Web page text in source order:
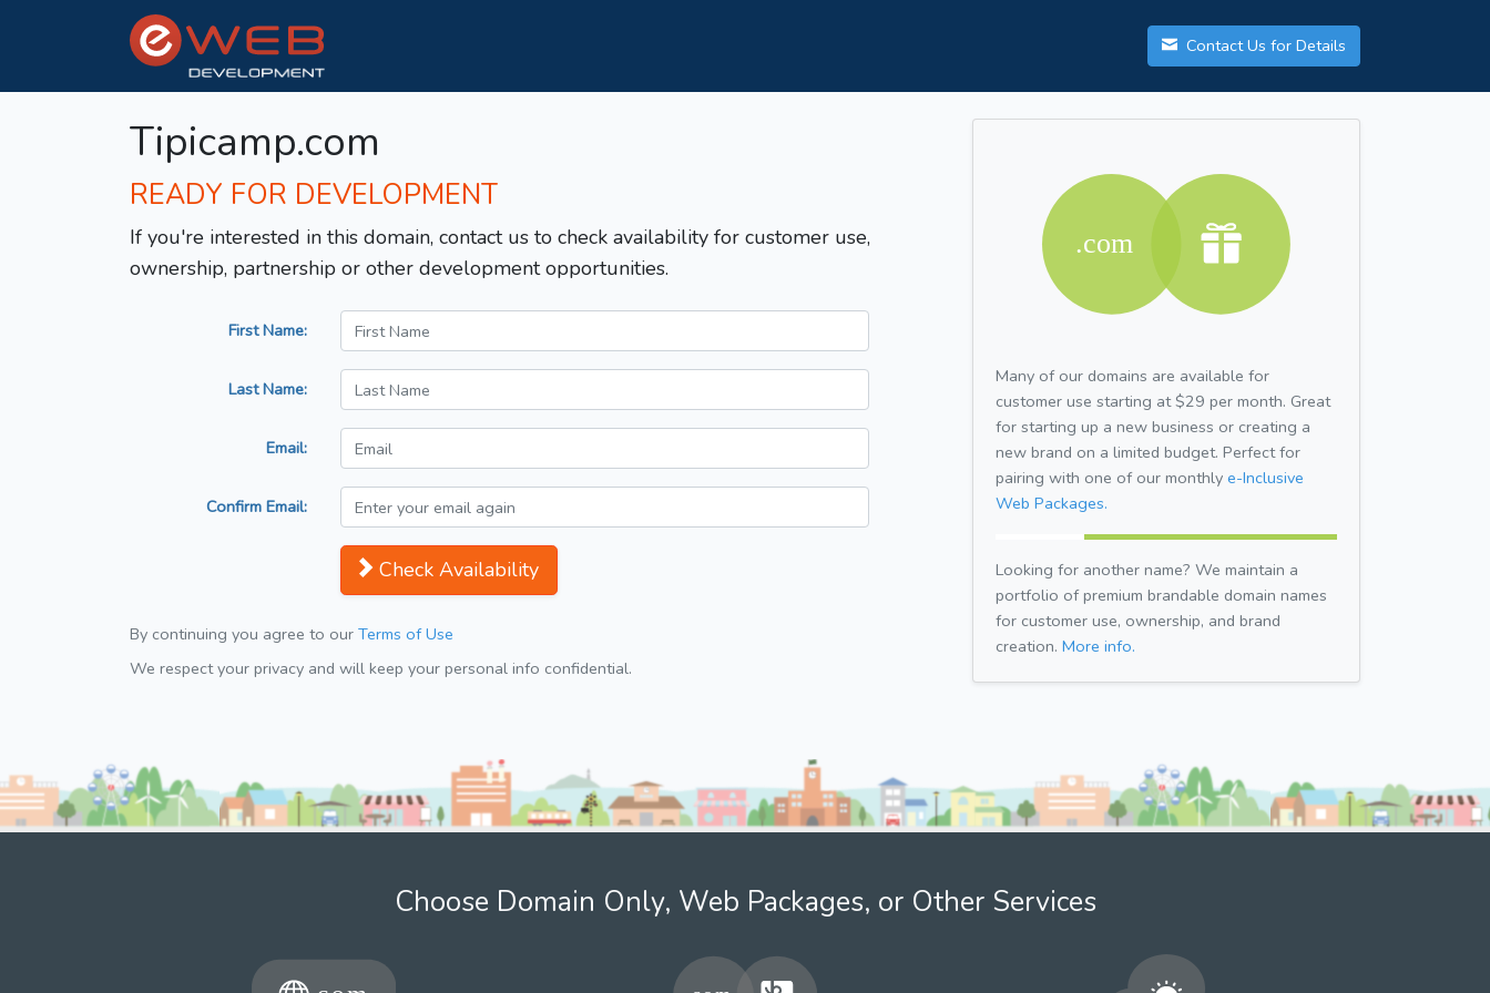
Contact Us for Details
Tipicamp.com
READY FOR DEVELOPMENT
If you're interested in this domain, contact us to check availability for customer use,
ownership, partnership or other development opportunities.
First Name:
Last Name:
Email:
Confirm Email:
Check Availability
By continuing you agree to our Terms of Use
We respect your privacy and will keep your personal info confidential.
Many of our domains are available for
customer use starting at $29 per month. Great
for starting up a new business or creating a
new brand on a limited budget. Perfect for
pairing with one of our monthly e-Inclusive
Web Packages.
Looking for another name? We maintain a
portfolio of premium brandable domain names
for customer use, ownership, and brand
creation. More info.
Choose Domain Only, Web Packages, or Other Services